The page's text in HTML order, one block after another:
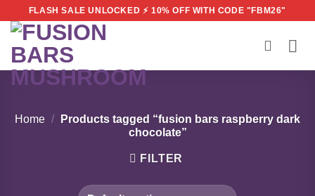
content
FLASH SALE UNLOCKED ⚡ 10% OFF WITH CODE "FBM26"
Home /
Products tagged “fusion bars raspberry dark
chocolate”
FILTER